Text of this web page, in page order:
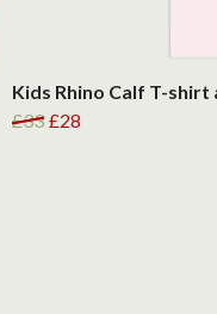
Kids Rhino Calf T-shirt
£33 £28